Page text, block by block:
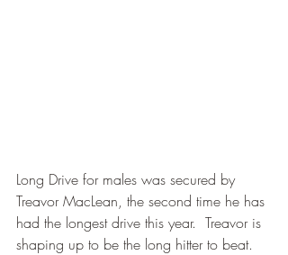
Long Drive for males was secured by
Treavor MacLean, the second time he has
had the longest drive this year.  Treavor is
shaping up to be the long hitter to beat.